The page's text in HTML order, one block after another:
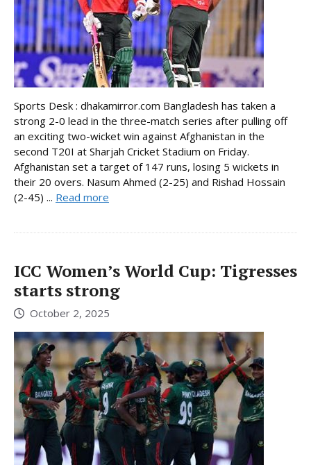
Sports Desk : dhakamirror.com Bangladesh has taken a
strong 2-0 lead in the three-match series after pulling off
an exciting two-wicket win against Afghanistan in the
second T20I at Sharjah Cricket Stadium on Friday.
Afghanistan set a target of 147 runs, losing 5 wickets in
their 20 overs. Nasum Ahmed (2-25) and Rishad Hossain
(2-45) ... Read more
ICC Women’s World Cup: Tigresses
starts strong
October 2, 2025